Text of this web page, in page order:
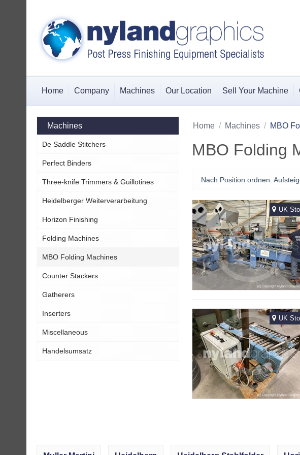
Home Company Machines Our Location Sell Your Machine
Machines
De Saddle Stitchers
Perfect Binders
Three-knife Trimmers & Guillotines
Heidelberger Weiterverarbeitung
Horizon Finishing
Folding Machines
MBO Folding Machines
Counter Stackers
Gatherers
Inserters
Miscellaneous
Handelsumsatz
Home / Machines / MBO
MBO Folding
Nach Position ordnen:
UK
UK